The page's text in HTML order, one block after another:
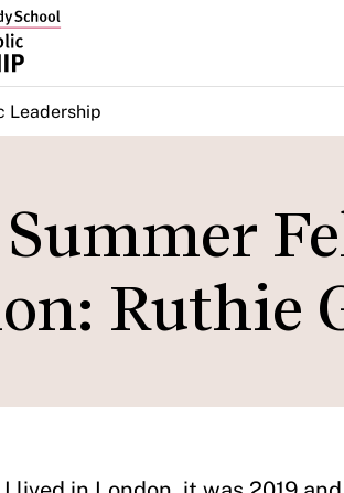
Leadership
Summer
Ruthie